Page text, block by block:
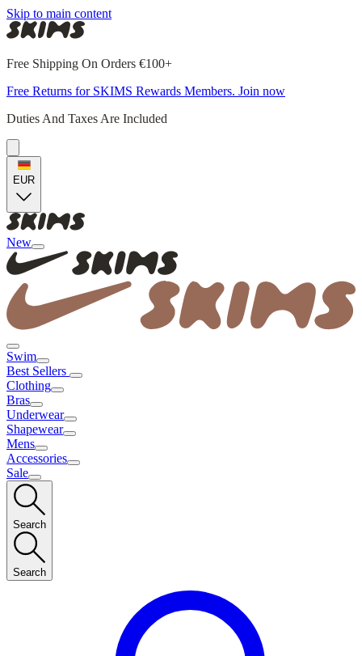
Skip to main content
Free Shipping On Orders €100+
Free Returns for SKIMS Rewards Members. Join now
Duties And Taxes Are Included
EUR
New
Swim
Best Sellers
Clothing
Bras
Underwear
Shapewear
Mens
Accessories
Sale
Search
Search